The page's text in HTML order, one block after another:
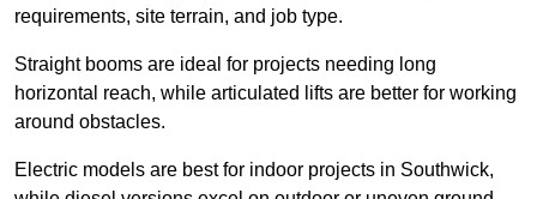
requirements, site terrain, and job type.
Straight booms are ideal for projects needing long
horizontal reach, while articulated lifts are better for working
around obstacles.
Electric models are best for indoor projects in Southwick,